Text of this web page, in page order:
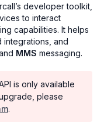
developer toolkit,
to interact
capabilities. It helps
integrations, and
MMS messaging.
is only available
please
.